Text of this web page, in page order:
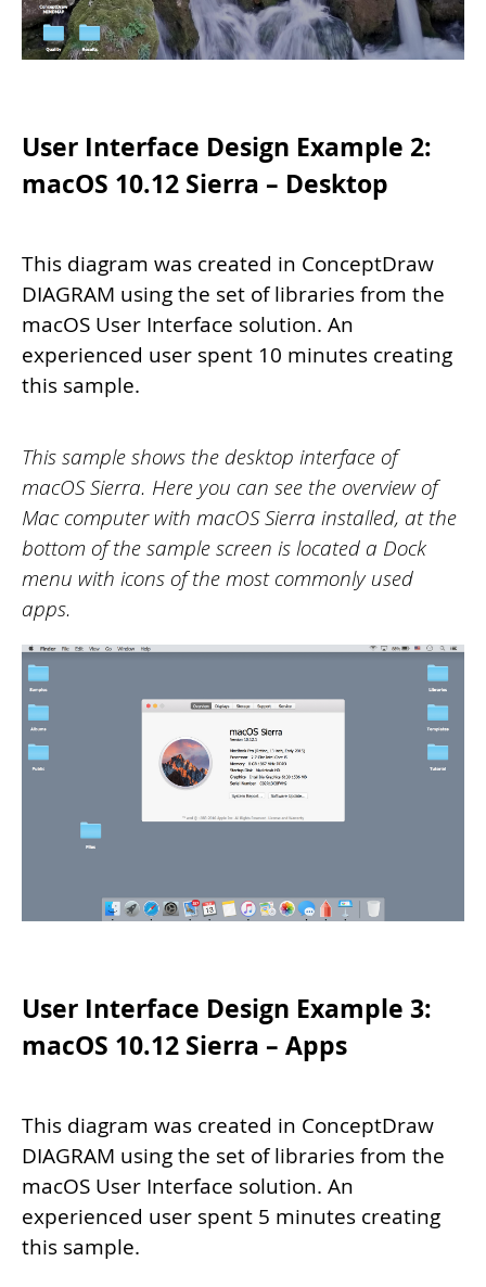
User Interface Design Example 2:
macOS 10.12 Sierra – Desktop
This diagram was created in ConceptDraw
DIAGRAM using the set of libraries from the
macOS User Interface solution. An
experienced user spent 10 minutes creating
this sample.
This sample shows the desktop interface of
macOS Sierra. Here you can see the overview of
Mac computer with macOS Sierra installed, at the
bottom of the sample screen is located a Dock
menu with icons of the most commonly used
apps.
User Interface Design Example 3:
macOS 10.12 Sierra – Apps
This diagram was created in ConceptDraw
DIAGRAM using the set of libraries from the
macOS User Interface solution. An
experienced user spent 5 minutes creating
this sample.